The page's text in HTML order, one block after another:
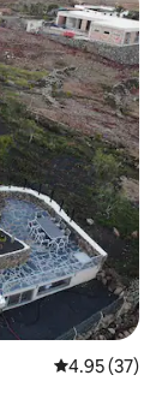
4.95 out of 5
4.95 (37)